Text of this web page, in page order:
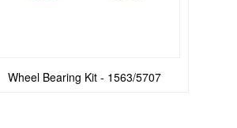
Wheel Bearing Kit - 1563/5707